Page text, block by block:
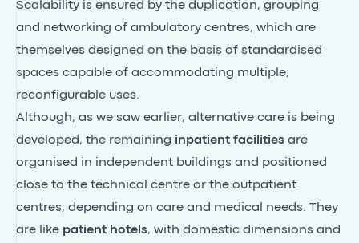
Scalability is ensured by the duplication, grouping
and networking of ambulatory centres, which are
themselves designed on the basis of standardised
spaces capable of accommodating multiple,
reconfigurable uses.
Although, as we saw earlier, alternative care is being
developed, the remaining inpatient facilities are
organised in independent buildings and positioned
close to the technical centre or the outpatient
centres, depending on care and medical needs. They
are like patient hotels, with domestic dimensions and